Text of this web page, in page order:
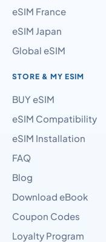
eSIM France
eSIM Japan
Global eSIM
STORE & MY ESIM
BUY eSIM
eSIM Compatibility
eSIM Installation
FAQ
Blog
Download eBook
Coupon Codes
Loyalty Program